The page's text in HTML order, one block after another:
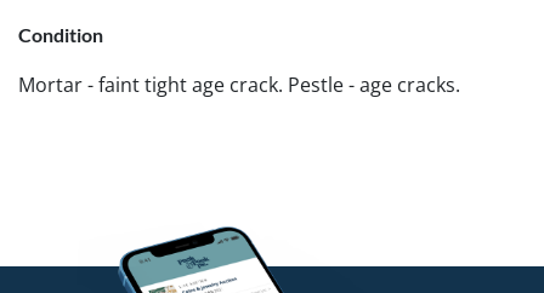
Condition
Mortar - faint tight age crack. Pestle - age cracks.